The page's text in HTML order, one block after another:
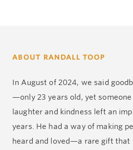
ABOUT RANDALL TOOP
In August of 2024, we said
—only 23 years old, yet
laughter and kindness left an
years. He had a way of making
heard and loved—a rare gift that